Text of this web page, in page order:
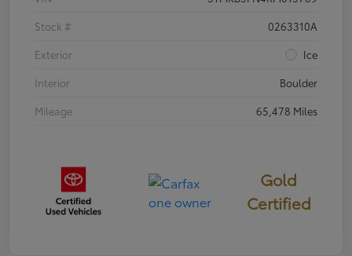
Stock #
0263310A
Exterior
Ice
Interior
Boulder
Mileage
65,478 Miles
Gold
Certified